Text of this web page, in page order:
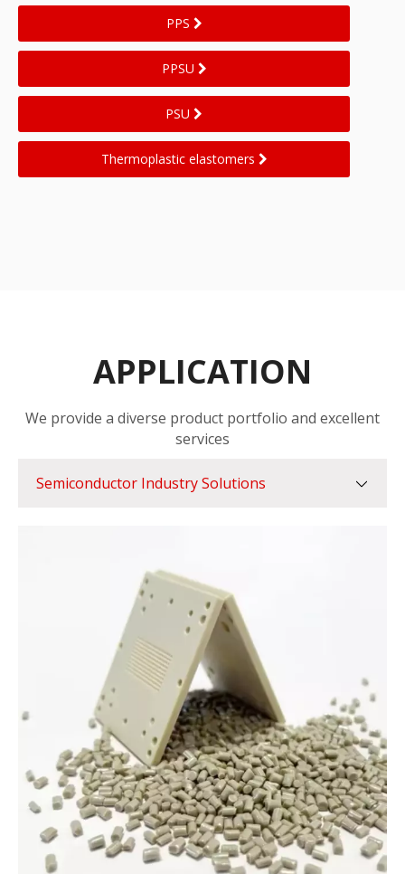
PPS
PPSU
PSU
Thermoplastic elastomers
APPLICATION
We provide a diverse product portfolio and excellent
services
Semiconductor Industry Solutions
Automotive Industry Solutions
Food Industry Solutions